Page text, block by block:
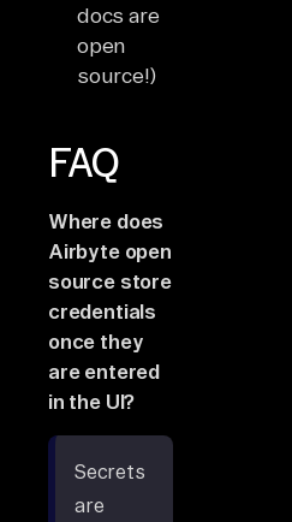
docs are
open
source!)
FAQ
Where does
Airbyte open
source store
credentials
once they
are entered
in the UI?
Secrets
are